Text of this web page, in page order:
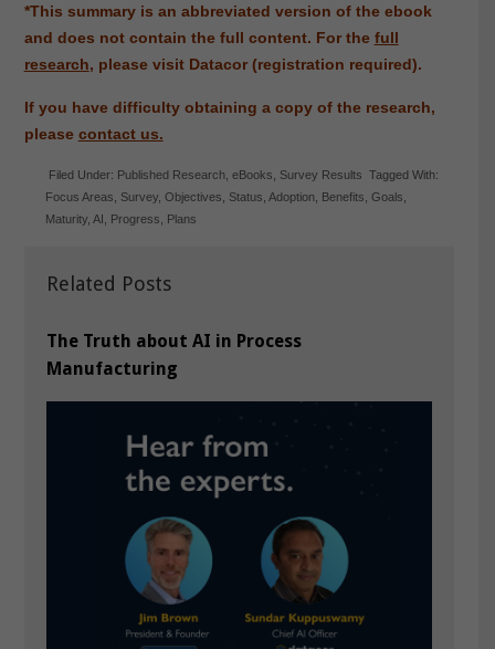
*This summary is an abbreviated version of the ebook
and does not contain the full content. For the full
research, please visit Datacor (registration required).
If you have difficulty obtaining a copy of the research,
please contact us.
Related Posts
The Truth about AI in Process
Manufacturing
Filed Under: Published Research ,eBooks Survey Results Tagged With:
Focus Areas
Survey ,Objectives Status ,Adoption Benefits ,Goals
Maturity ,AI Progress Plans